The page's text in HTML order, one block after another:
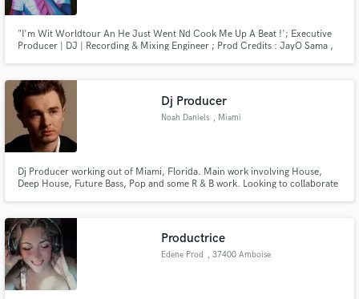
"I'm Wit Worldtour An He Just Went Nd Cook Me Up A Beat !'; Executive
Producer | DJ | Recording & Mixing Engineer ; Prod Credits : JayO Sama ,
Dj Producer
Noah Daniels , Miami
Dj Producer working out of Miami, Florida. Main work involving House,
Deep House, Future Bass, Pop and some R & B work. Looking to collaborate
Productrice
Edene Prod , 37400 Amboise